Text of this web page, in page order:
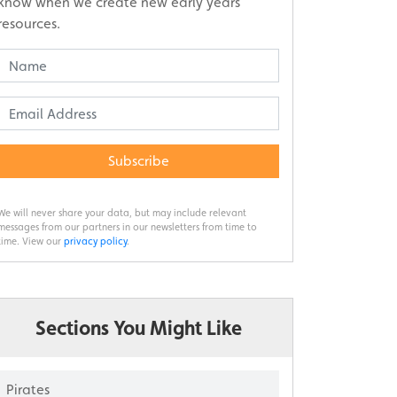
Subscribe
will never share your data, but may include relevant
from our partners in our newsletters from time to
View our privacy policy.
Sections You Might Like
Pirates